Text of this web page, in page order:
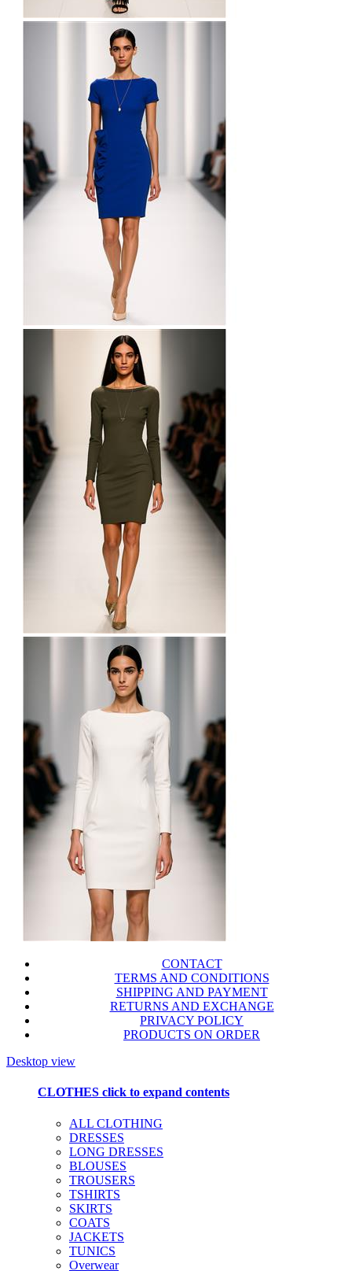
CONTACT
TERMS AND CONDITIONS
SHIPPING AND PAYMENT
RETURNS AND EXCHANGE
PRIVACY POLICY
PRODUCTS ON ORDER
Desktop view
CLOTHES click to expand contents
ALL CLOTHING
DRESSES
LONG DRESSES
BLOUSES
TROUSERS
TSHIRTS
SKIRTS
COATS
JACKETS
TUNICS
Overwear